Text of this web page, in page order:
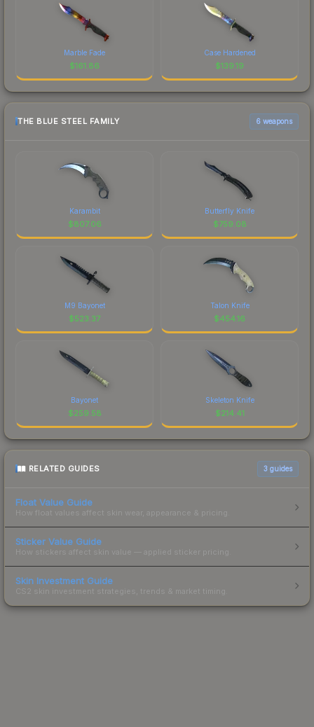
Marble Fade
$161.86
Case Hardened
$139.19
THE BLUE STEEL FAMILY 6 weapons
Karambit
$807.06
Butterfly Knife
$759.08
M9 Bayonet
$523.37
Talon Knife
$454.16
Bayonet
$259.58
Skeleton Knife
$214.41
RELATED GUIDES 3 guides
Float Value Guide
How float values affect skin wear, appearance & pricing.
Sticker Value Guide
How stickers affect skin value — applied sticker pricing.
Skin Investment Guide
CS2 skin investment strategies, trends & market timing.